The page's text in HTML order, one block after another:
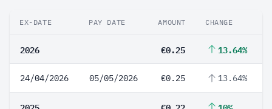
EX-DATE PAY DATE AMOUNT CHANGE
2026 €0.25 13.64%
24/04/2026 05/05/2026 €0.25 13.64%